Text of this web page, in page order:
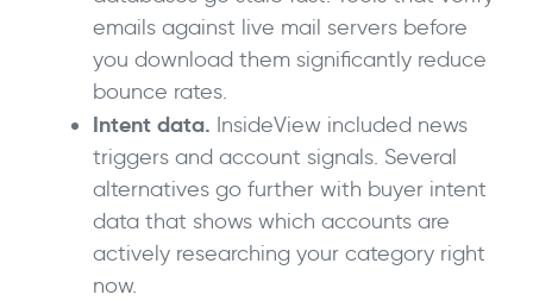
emails against live mail servers before
you download them significantly reduce
bounce rates.
Intent data. InsideView included news
triggers and account signals. Several
alternatives go further with buyer intent
data that shows which accounts are
actively researching your category right
now.